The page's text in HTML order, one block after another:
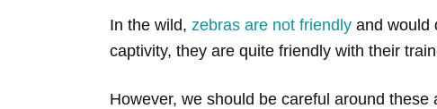
In the wild, zebras are not friendly and would
captivity, they are quite friendly with their
However, we should be careful around